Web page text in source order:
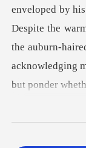
Reading
Sign out
Despite the
the auburn-